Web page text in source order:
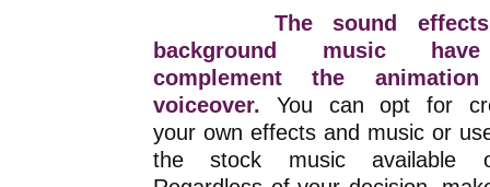
The sound
background music
complement the
voiceover. You can opt for
your own effects and music or
the stock music available